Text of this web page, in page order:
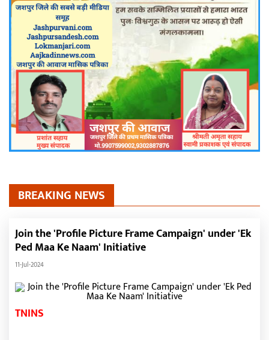
BREAKING NEWS
Join the 'Profile Picture Frame Campaign' under 'Ek
Ped Maa Ke Naam' Initiative
11-Jul-2024
TNINS